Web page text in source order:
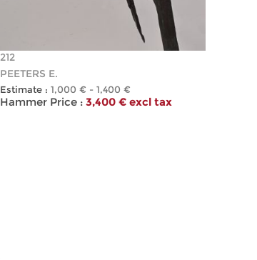
212
PEETERS E.
Estimate : 1,000 € - 1,400 €
Hammer Price : 3,400 € excl tax